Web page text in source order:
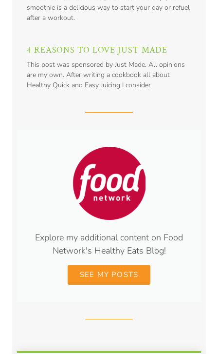
smoothie is a delicious way to start your day or refuel
after a workout.
4 REASONS TO LOVE JUST MADE
This post was sponsored by Just Made. All opinions
are my own. After writing a cookbook all about
Healthy Quick and Easy Juicing I consider
Explore my additional content on Food
Network's Healthy Eats Blog!
SEE MY POSTS